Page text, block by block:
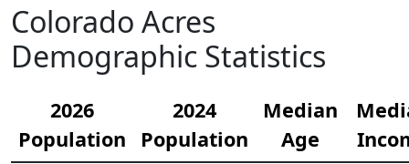
Colorado Acres
Demographic Statistics
2026
Population
2024
Population
Median
Age